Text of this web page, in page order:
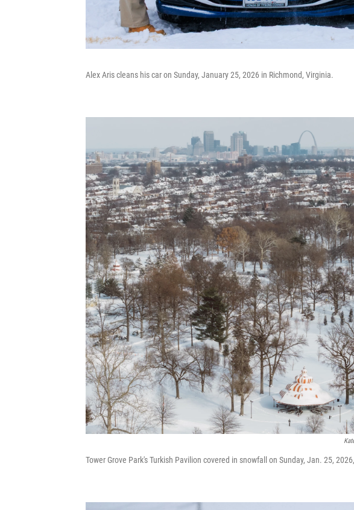
Alex Aris cleans his car on Sunday, January 25, 2026 in Richmond, Virginia.
Tower Grove Park's Turkish Pavilion covered in snowfall on Sunday, Jan. 25,